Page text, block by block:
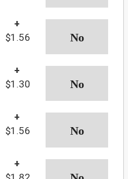
+
$1.56
+
$1.30
+
$1.56
+